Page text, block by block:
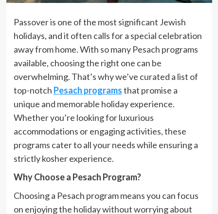
Passover is one of the most significant Jewish
holidays, and it often calls for a special celebration
away from home. With so many Pesach programs
available, choosing the right one can be
overwhelming. That’s why we’ve curated a list of
top-notch Pesach programsthat promise a
unique and memorable holiday experience.
Whether you’re looking for luxurious
accommodations or engaging activities, these
programs cater to all your needs while ensuring a
strictly kosher experience.
Why Choose a Pesach Program?
Choosing a Pesach program means you can focus
on enjoying the holiday without worrying about